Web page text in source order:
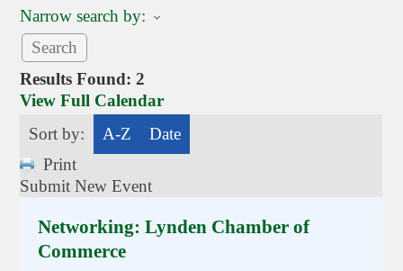
Narrow search by:
Results Found: 2
View Full Calendar
Sort by:
A-Z
Date
Print
Submit New Event
Networking: Lynden Chamber of
Commerce